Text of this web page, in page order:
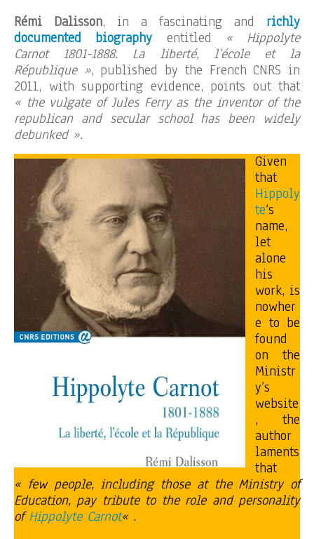
Rémi Dalisson, in a fascinating and richly
documented biography entitled « Hippolyte
Carnot 1801-1888. La liberté, l’école et la
République », published by the French CNRS in
2011, with supporting evidence, points out that
« the vulgate of Jules Ferry as the inventor of the
republican and secular school has been widely
debunked ».
Given
that
Hippoly
te‘s
name,
let
alone
his
work, is
nowher
e to be
found
on the
Ministr
y’s
website
, the
author
laments
that
« few people, including those at the Ministry of
Education, pay tribute to the role and personality
ofHippolyte Carnot« .